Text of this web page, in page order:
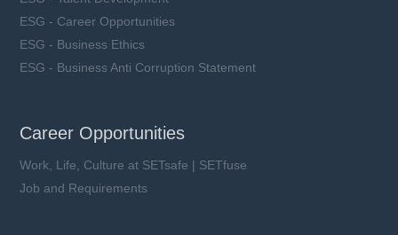
ESG - Career Opportunities
ESG - Business Ethics
ESG - Business Anti Corruption Statement
Career Opportunities
Work, Life, Culture at SETsafe | SETfuse
Job and Requirements